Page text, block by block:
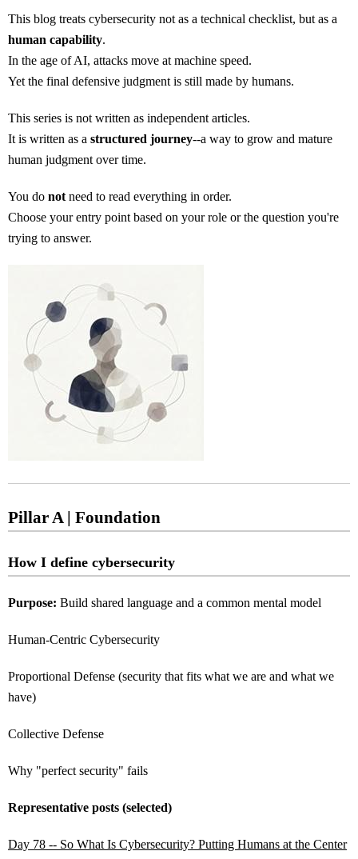
This blog treats cybersecurity not as a technical checklist, but as a
human capability.
In the age of AI, attacks move at machine speed.
Yet the final defensive judgment is still made by humans.
This series is not written as independent articles.
It is written as a structured journey--a way to grow and mature
human judgment over time.
You do not need to read everything in order.
Choose your entry point based on your role or the question you're
trying to answer.
Pillar A | Foundation
How I define cybersecurity
Purpose: Build shared language and a common mental model
Human-Centric Cybersecurity
Proportional Defense (security that fits what we are and what we
have)
Collective Defense
Why "perfect security" fails
Representative posts (selected)
Day 78 -- So What Is Cybersecurity? Putting Humans at the Center